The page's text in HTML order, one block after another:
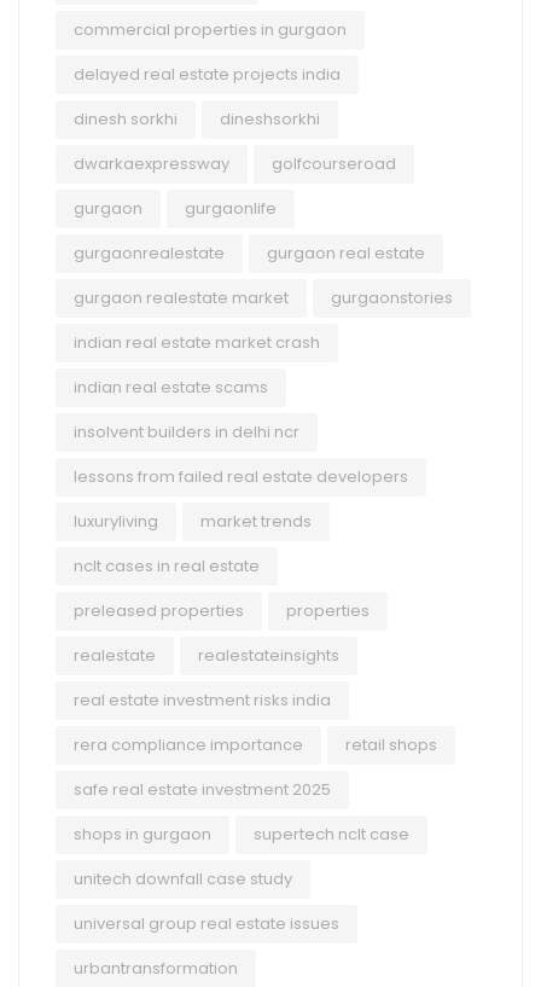
commercial properties in gurgaon
delayed real estate projects india
dinesh sorkhi
dineshsorkhi
dwarkaexpressway
golfcourseroad
gurgaon
gurgaonlife
gurgaonrealestate
gurgaon real estate
gurgaon realestate market
gurgaonstories
indian real estate market crash
indian real estate scams
insolvent builders in delhi ncr
lessons from failed real estate developers
luxuryliving
market trends
nclt cases in real estate
preleased properties
properties
realestate
realestateinsights
real estate investment risks india
rera compliance importance
retail shops
safe real estate investment 2025
shops in gurgaon
supertech nclt case
unitech downfall case study
universal group real estate issues
urbantransformation